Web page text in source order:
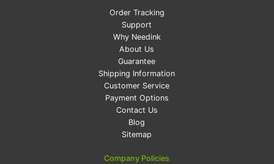
Order Tracking
Support
Why Needink
About Us
Guarantee
Shipping Information
Customer Service
Payment Options
Contact Us
Blog
Sitemap
Company Policies